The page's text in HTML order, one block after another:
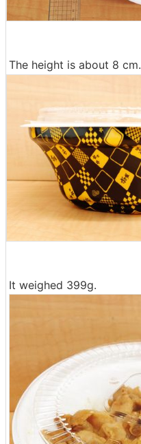
The height is about 8 cm.
It weighed 399g.